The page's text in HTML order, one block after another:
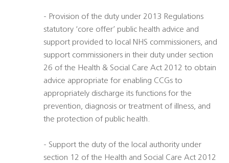
- Provision of the duty under 2013 Regulations
statutory ‘core offer’ public health advice and
support provided to local NHS commissioners, and
support commissioners in their duty under section
26 of the Health & Social Care Act 2012 to obtain
advice appropriate for enabling CCGs to
appropriately discharge its functions for the
prevention, diagnosis or treatment of illness, and
the protection of public health.
- Support the duty of the local authority under
section 12 of the Health and Social Care Act 2012